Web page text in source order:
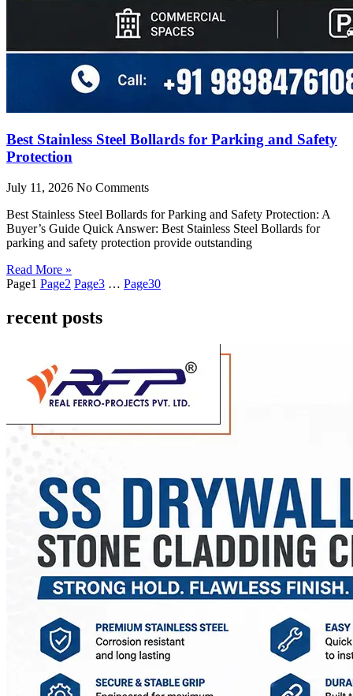
Best Stainless Steel Bollards for Parking and Safety
Protection
July 11, 2026 No Comments
Best Stainless Steel Bollards for Parking and Safety Protection: A
Buyer’s Guide Quick Answer: Best Stainless Steel Bollards for
parking and safety protection provide outstanding
Read More »
Page1 Page2 Page3 … Page30
recent posts